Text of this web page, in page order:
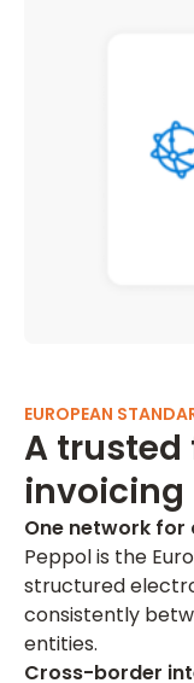
EUROPEAN
A
invoicing
One network
Peppol is the
structured
consistently
entities.
Cross-border